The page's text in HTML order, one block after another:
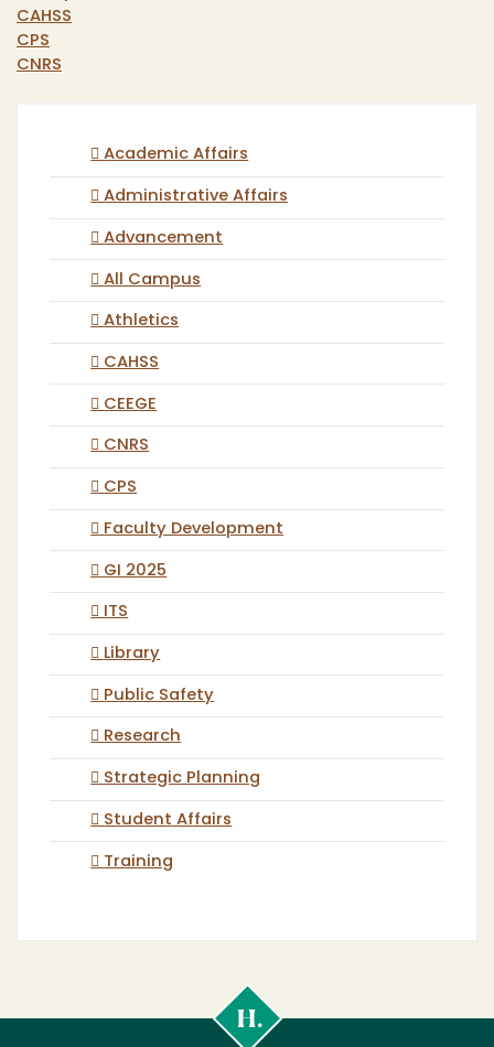
CAHSS
CPS
CNRS
Academic Affairs
Administrative Affairs
Advancement
All Campus
Athletics
CAHSS
CEEGE
CNRS
CPS
Faculty Development
GI 2025
ITS
Library
Public Safety
Research
Strategic Planning
Student Affairs
Training
Poly